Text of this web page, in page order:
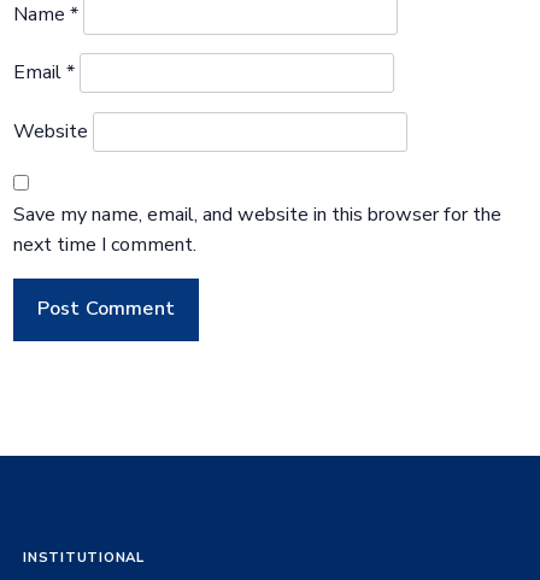
Name *
Email*
Website
Save my name, email, and website in this browser for the
next time I comment.
INSTITUTIONAL